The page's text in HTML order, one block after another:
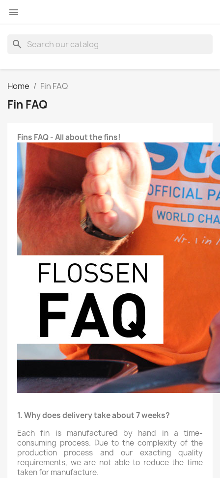

search
Home Fin FAQ
Fin FAQ
Fins FAQ - All about the fins!
1. Why does delivery take about 7 weeks?
Each fin is manufactured by hand in a time-
consuming process. Due to the complexity of the
production process and our exacting quality
requirements, we are not able to reduce the time
taken for manufacture.